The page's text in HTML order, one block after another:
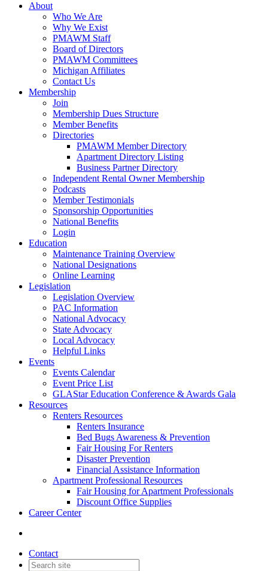
About
Who We Are
Why We Exist
PMAWM Staff
Board of Directors
PMAWM Committees
Michigan Affiliates
Contact Us
Membership
Join
Membership Dues Structure
Member Benefits
Directories
PMAWM Member Directory
Apartment Directory Listing
Business Partner Directory
Independent Rental Owner Membership
Podcasts
Member Testimonials
Sponsorship Opportunities
National Benefits
Login
Education
Maintenance Training Overview
National Designations
Online Learning
Legislation
Legislation Overview
PAC Information
National Advocacy
State Advocacy
Local Advocacy
Helpful Links
Events
Events Calendar
Event Price List
GLAStar Education Conference & Awards Gala
Resources
Renters Resources
Renters Insurance
Bed Bugs Awareness & Prevention
Fair Housing For Renters
Disaster Prevention
Financial Assistance Information
Apartment Professional Resources
Fair Housing for Apartment Professionals
Discount Office Supplies
Career Center
Contact